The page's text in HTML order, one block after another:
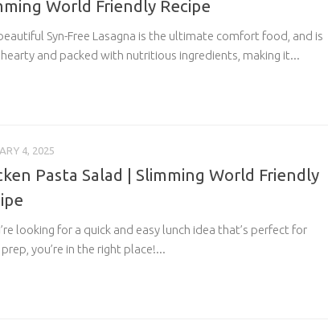
World Friendly Recipe
Syn-Free Lasagna is the ultimate comfort food, and is
and packed with nutritious ingredients, making it...
4, 2025
Pasta Salad | Slimming World Friendly
looking for a quick and easy lunch idea that’s perfect for
you’re in the right place!...